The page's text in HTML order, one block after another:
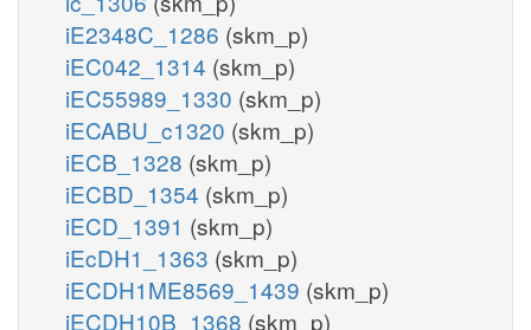
iE2348C_1286 (skm_p)
iEC042_1314 (skm_p)
iEC55989_1330 (skm_p)
iECABU_c1320 (skm_p)
iECB_1328 (skm_p)
iECBD_1354 (skm_p)
iECD_1391 (skm_p)
iEcDH1_1363 (skm_p)
iECDH1ME8569_1439 (skm_p)
iECDH10B_1368 (skm_p)